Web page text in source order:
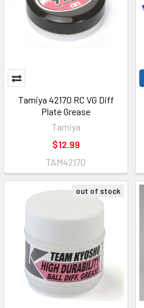
Tamiya 42170 RC VG Diff
Plate Grease
Tamiya
$12.99
TAM42170
out of stock